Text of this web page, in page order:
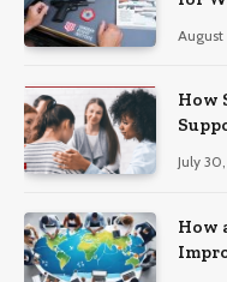
August
How
July
How